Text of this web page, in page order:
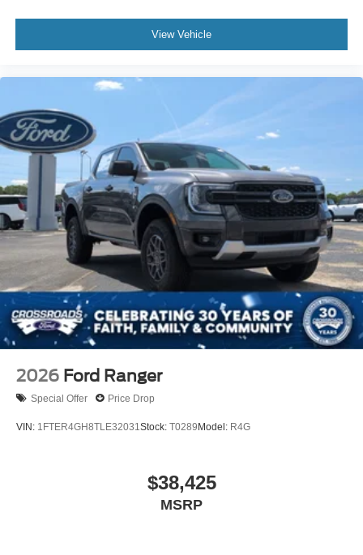
View Vehicle
2026 Ford Ranger
Special Offer Price Drop
VIN: 1FTER4GH8TLE32031 Stock: T0289Model: R4G
$38,425
MSRP